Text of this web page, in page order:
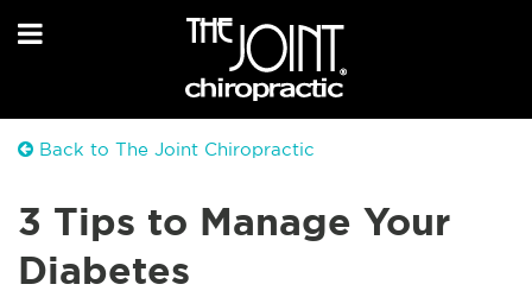
Back to The Joint Chiropractic
3 Tips to Manage Your
Diabetes